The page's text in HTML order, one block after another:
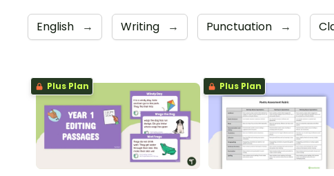
English → Writing → Punctuation →
Plus Plan Plus Plan